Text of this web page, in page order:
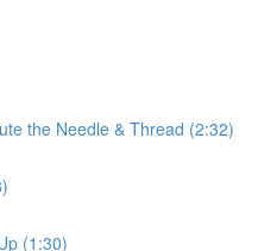
the Needle & Thread (2:32)
(1:30)